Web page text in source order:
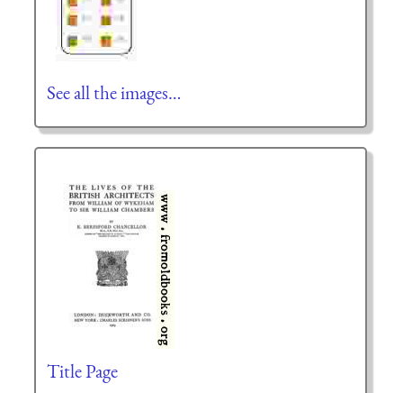
See all the images…
Title Page